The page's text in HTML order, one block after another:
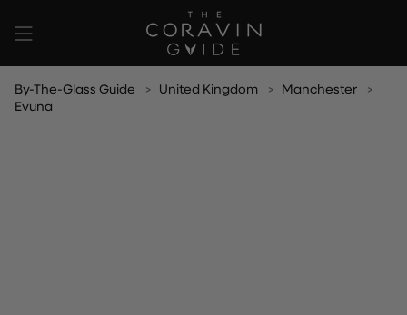
content
By-The-Glass Guide United Kingdom
Manchester
Evuna